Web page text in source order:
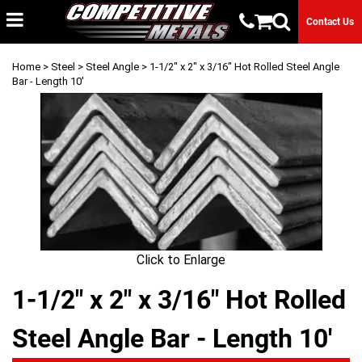
Contact Us
Home > Steel > Steel Angle > 1-1/2" x 2" x 3/16" Hot Rolled Steel Angle
Bar - Length 10'
Click to Enlarge
1-1/2" x 2" x 3/16" Hot Rolled
Steel Angle Bar - Length 10'